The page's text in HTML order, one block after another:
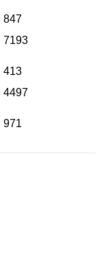
847
7193
413
4497
971